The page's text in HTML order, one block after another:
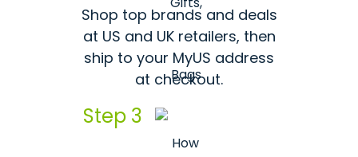
Shop top brands and deals
at US and UK retailers, then
ship to your MyUS address
at checkout.
Step 3